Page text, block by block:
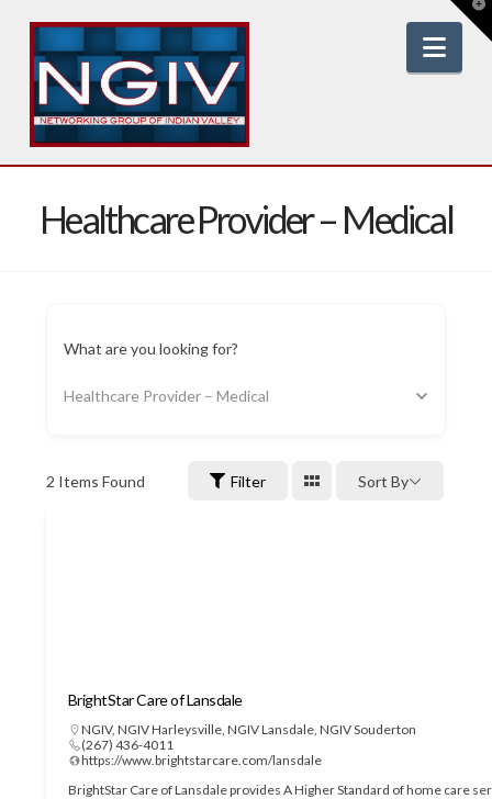
Healthcare Provider – Medical
What are you looking for?
Healthcare Provider – Medical
2 Items Found Filter Sort By
BrightStar Care of Lansdale
NGIV, NGIV Harleysville, NGIV Lansdale, NGIV Souderton
(267) 436-4011
https://www.brightstarcare.com/lansdale
BrightStar Care of Lansdale provides A Higher Standard of home care